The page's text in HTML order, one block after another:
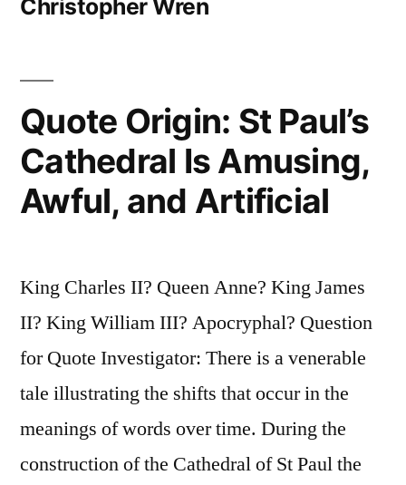
Christopher Wren
Quote Origin: St Paul’s
Cathedral Is Amusing,
Awful, and Artificial
King Charles II? Queen Anne? King James
II? King William III? Apocryphal? Question
for Quote Investigator: There is a venerable
tale illustrating the shifts that occur in the
meanings of words over time. During the
construction of the Cathedral of St Paul the